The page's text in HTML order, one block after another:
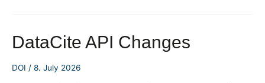
from
ORCID:
What
DataCite API Changes
DOI / 8. July 2026